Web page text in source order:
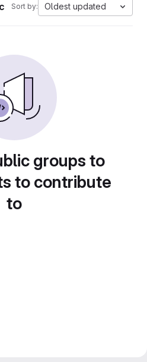
Sort by: Oldest updated
groups to
to contribute
to